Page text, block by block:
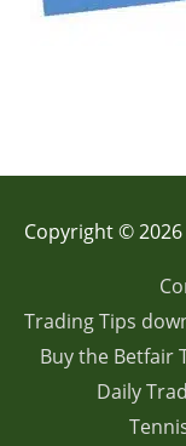
Copyright ©
Trading Tips
Buy the Betfair
Daily